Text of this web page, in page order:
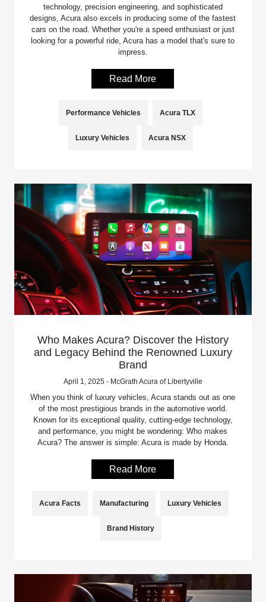
technology, precision engineering, and sophisticated
designs, Acura also excels in producing some of the fastest
cars on the road. Whether you're a speed enthusiast or just
looking for a powerful ride, Acura has a model that's sure to
impress.
Read More
Performance Vehicles Acura TLX
Luxury Vehicles Acura NSX
Who Makes Acura? Discover the History
and Legacy Behind the Renowned Luxury
Brand
April 1, 2025 - McGrath Acura of Libertyville
When you think of luxury vehicles, Acura stands out as one
of the most prestigious brands in the automotive world.
Known for its exceptional quality, cutting-edge technology,
and performance, you might be wondering: Who makes
Acura? The answer is simple: Acura is made by Honda.
Read More
Acura Facts Manufacturing Luxury Vehicles
Brand History